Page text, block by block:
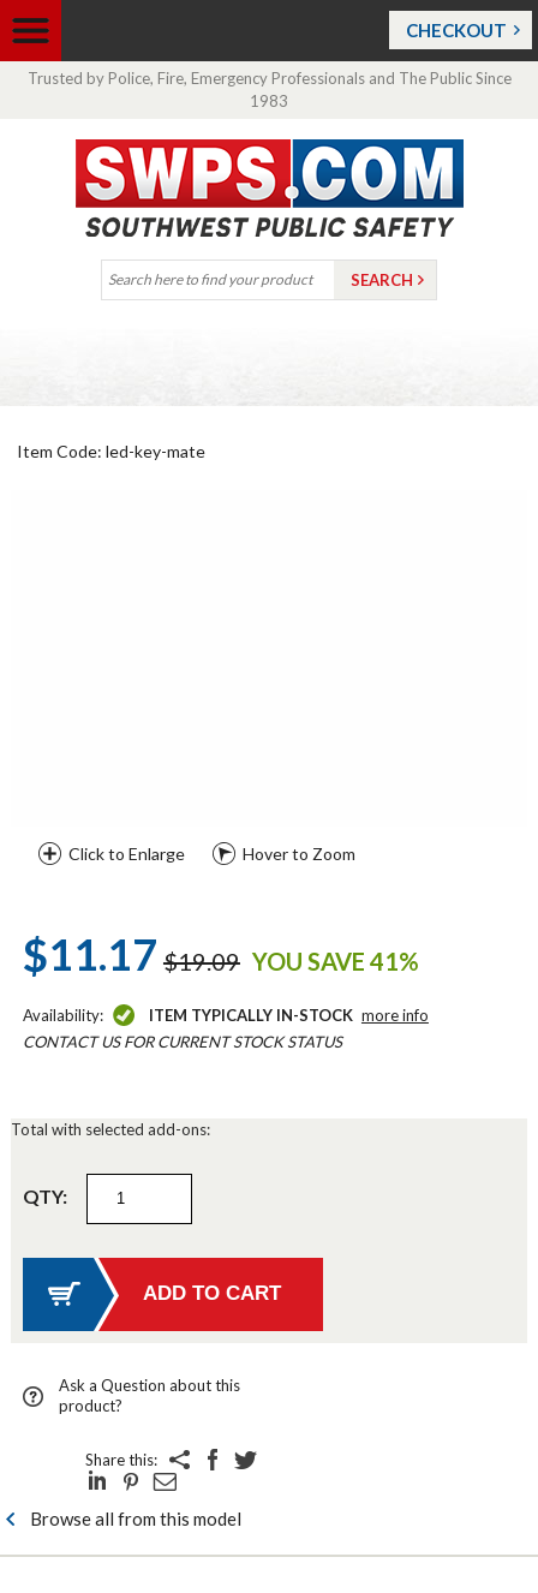
CHECKOUT
Trusted by Police, Fire, Emergency Professionals and The Public Since
1983
Item Code: led-key-mate
Click to Enlarge Hover to Zoom
$11.17 $19.09 YOU SAVE 41%
Availability: ITEM TYPICALLY IN-STOCK more info
CONTACT US FOR CURRENT STOCK STATUS
Total with selected add-ons:
QTY:
Ask a Question about this
product?
Share this:
Browse all from this model